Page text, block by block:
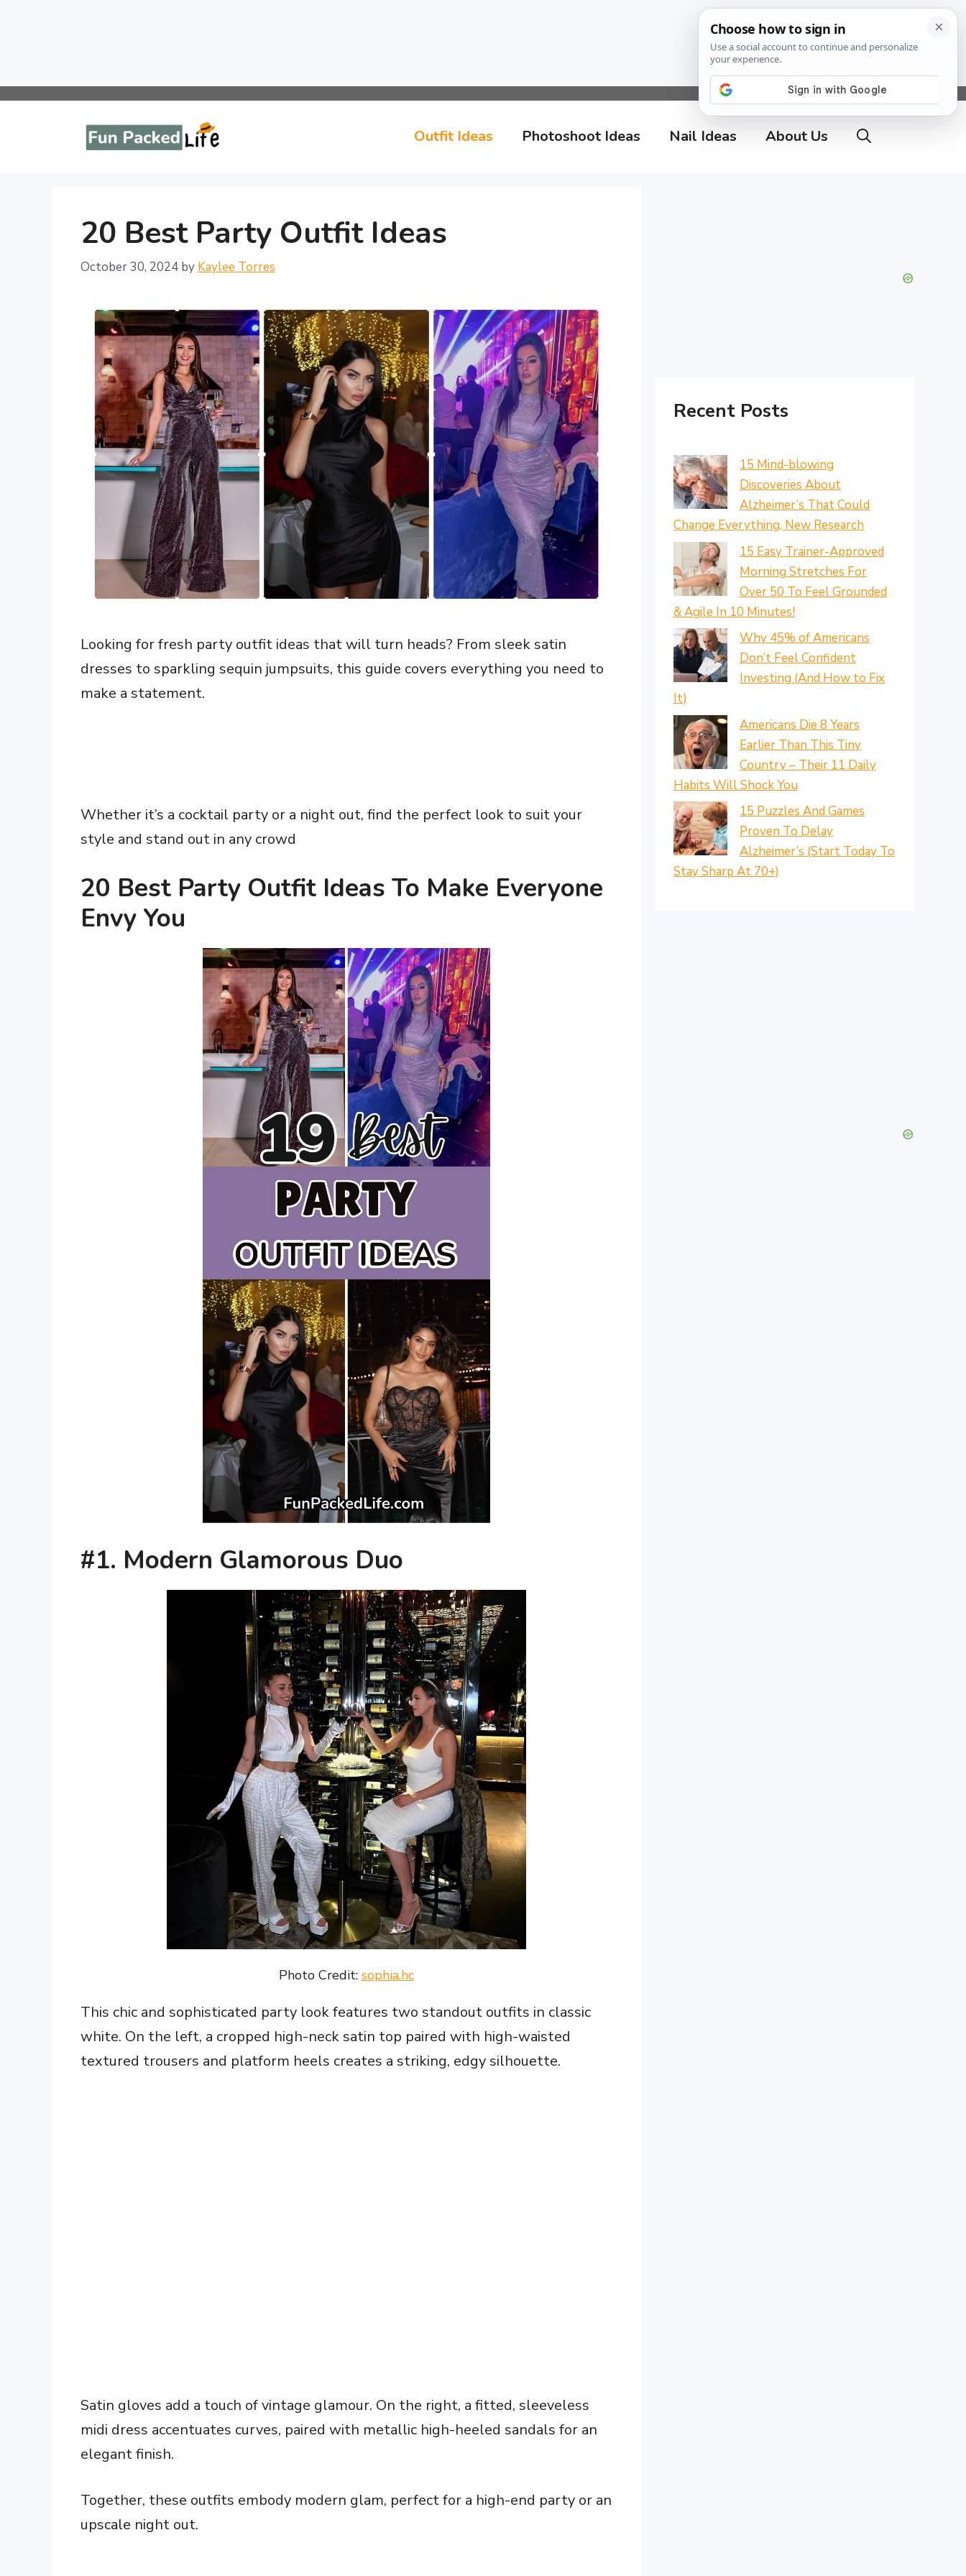
Skip
Outfit Ideas Photoshoot Ideas Nail Ideas About Us
20 Best Party Outfit Ideas
October 30, 2024 by Kaylee Torres
Looking for fresh party outfit ideas that will turn heads? From sleek satin
dresses to sparkling sequin jumpsuits, this guide covers everything you need to
make a statement.
Whether it’s a cocktail party or a night out, find the perfect look to suit your
style and stand out in any crowd
20 Best Party Outfit Ideas To Make Everyone
Envy You
#1. Modern Glamorous Duo
Photo Credit: sophia.hc
This chic and sophisticated party look features two standout outfits in classic
white. On the left, a cropped high-neck satin top paired with high-waisted
textured trousers and platform heels creates a striking, edgy silhouette.
Satin gloves add a touch of vintage glamour. On the right, a fitted, sleeveless
midi dress accentuates curves, paired with metallic high-heeled sandals for an
elegant finish.
Together, these outfits embody modern glam, perfect for a high-end party or an
upscale night out.
Recent Posts
15 Mind-blowing
Discoveries About
Alzheimer’s That Could
Change Everything, New Research
15 Easy Trainer-Approved
Morning Stretches For
Over 50 To Feel Grounded
& Agile In 10 Minutes!
Why 45% of Americans
Don’t Feel Confident
Investing (And How to Fix
It)
Americans Die 8 Years
Earlier Than This Tiny
Country – Their 11 Daily
Habits Will Shock You
15 Puzzles And Games
Proven To Delay
Alzheimer’s (Start Today To
Stay Sharp At 70+)